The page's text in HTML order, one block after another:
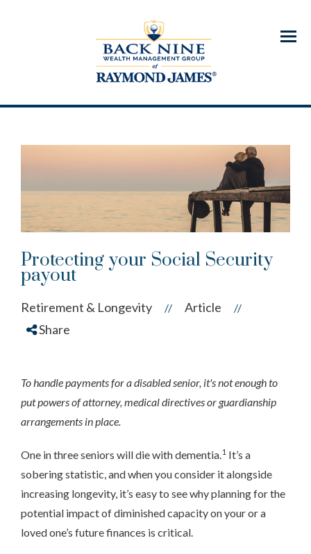
Menu
Protecting your Social Security
payout
Retirement & Longevity // Article //
Share
To handle payments for a disabled senior, it's not enough to
put powers of attorney, medical directives or guardianship
arrangements in place.
One in three seniors will die with dementia.1 It’s a
sobering statistic, and when you consider it alongside
increasing longevity, it’s easy to see why planning for the
potential impact of diminished capacity on your or a
loved one’s future finances is critical.